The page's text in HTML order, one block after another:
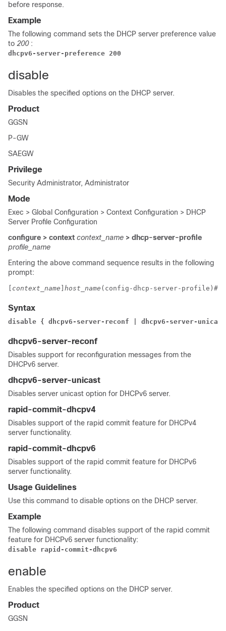
before response.
Example
The following command sets the DHCP server preference value
to 200 :
dhcpv6-server-preference 200
disable
Disables the specified options on the DHCP server.
Product
GGSN
P-GW
SAEGW
Privilege
Security Administrator, Administrator
Mode
Exec > Global Configuration > Context Configuration > DHCP
Server Profile Configuration
configure > context context_name > dhcp-server-profile
profile_name
Entering the above command sequence results in the following
prompt:
context_name host_name (config-dhcp-server-profile)#
Syntax
disable { dhcpv6-server-reconf | dhcpv6-server-
dhcpv6-server-reconf
Disables support for reconfiguration messages from the
DHCPv6 server.
dhcpv6-server-unicast
Disables server unicast option for DHCPv6 server.
rapid-commit-dhcpv4
Disables support of the rapid commit feature for DHCPv4
server functionality.
rapid-commit-dhcpv6
Disables support of the rapid commit feature for DHCPv6
server functionality.
Usage Guidelines
Use this command to disable options on the DHCP server.
Example
The following command disables support of the rapid commit
feature for DHCPv6 server functionality:
disable rapid-commit-dhcpv6
enable
Enables the specified options on the DHCP server.
Product
GGSN